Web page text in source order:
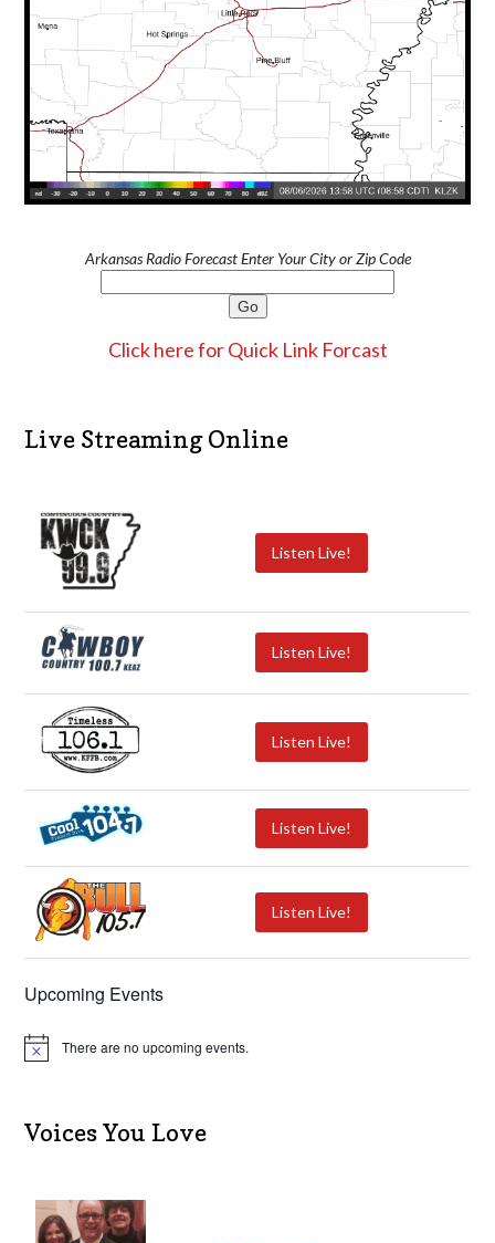
Arkansas Radio Forecast Enter Your City or Zip Code
Click here for Quick Link Forcast
Live Streaming Online
Listen Live!
Listen Live!
Listen Live!
Listen Live!
Listen Live!
Upcoming Events
N
c
e
There are no upcoming events.
Voices You Love